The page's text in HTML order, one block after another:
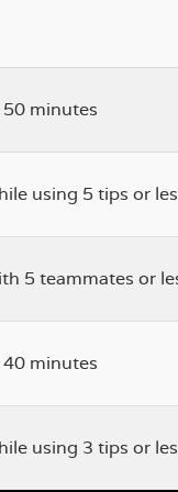
minutes
using 5 tips or
5 teammates or
minutes
using 3 tips or